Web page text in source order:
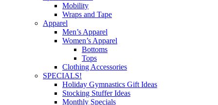
Mobility
Wraps and Tape
Apparel
Men’s Apparel
Women’s Apparel
Bottoms
Tops
Clothing Accessories
SPECIALS!
Holiday Gymnastics Gift Ideas
Stocking Stuffer Ideas
Monthly Specials